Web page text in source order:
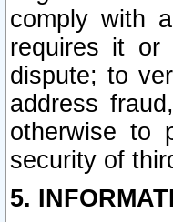
comply with
requires it or
dispute; to
address
otherwise to
security of
5.